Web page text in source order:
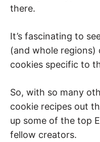
there.
It’s fascinating to
(and whole
cookies specific to
So, with so many
cookie recipes out
up some of the top
fellow creators.